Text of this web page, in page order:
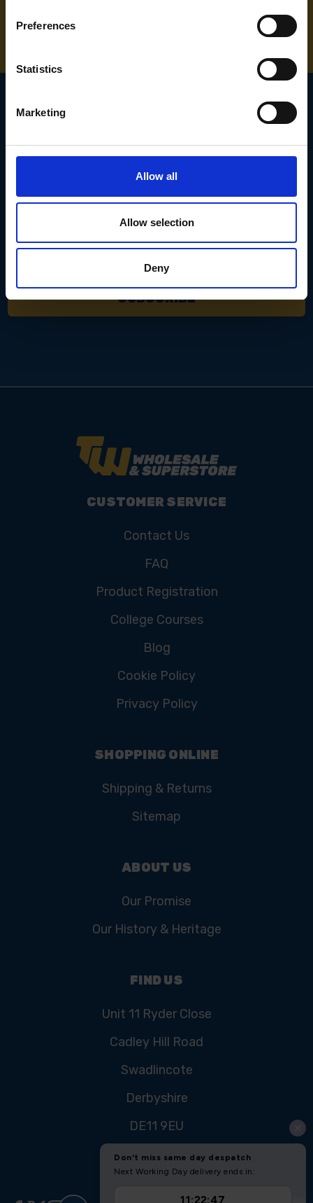
Preferences
Statistics
Marketing
Allow all
Allow selection
Deny
01283 558 313
SIGN UP TO OUR
NEWSLETTER
Subscribe for the latest news, offers, hints and tips.
Email
Address
CUSTOMER SERVICE
Contact Us
FAQ
Product Registration
College Courses
Blog
Cookie Policy
Privacy Policy
SHOPPING ONLINE
Shipping & Returns
Sitemap
ABOUT US
Our Promise
Our History & Heritage
FIND US
Unit 11 Ryder Close
Cadley Hill Road
Swadlincote
Derbyshire
DE11 9EU